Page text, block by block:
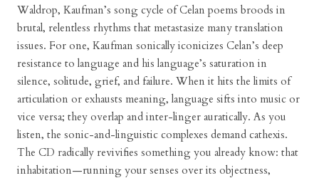
Waldrop, Kaufman’s song cycle of Celan poems broods in
brutal, relentless rhythms that metastasize many translation
issues. For one, Kaufman sonically iconicizes Celan’s deep
resistance to language and his language’s saturation in
silence, solitude, grief, and failure. When it hits the limits of
articulation or exhausts meaning, language sifts into music or
vice versa; they overlap and inter-linger auratically. As you
listen, the sonic-and-linguistic complexes demand cathexis.
The CD radically revivifies something you already know: that
inhabitation—running your senses over its objectness,